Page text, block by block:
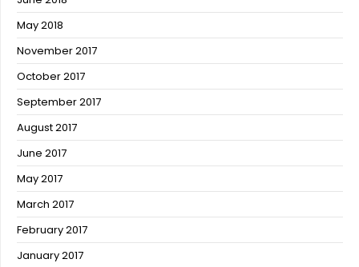
May 2018
November 2017
October 2017
September 2017
August 2017
June 2017
May 2017
March 2017
February 2017
January 2017